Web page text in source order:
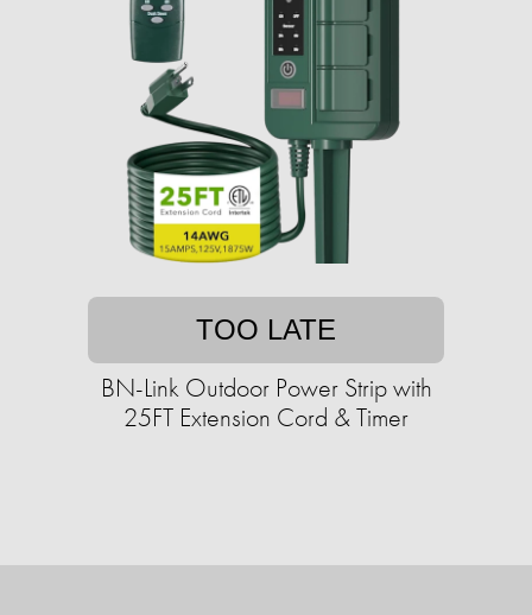
TOO LATE
BN-Link Outdoor Power Strip with
25FT Extension Cord & Timer